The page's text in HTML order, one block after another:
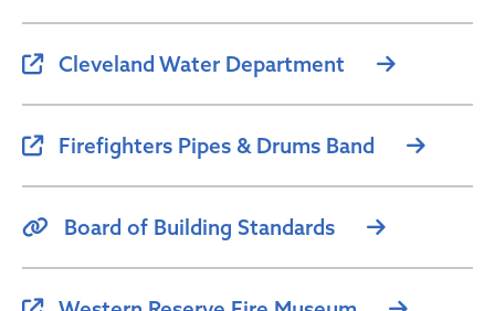
Cleveland Water Department
Firefighters Pipes & Drums Band
Board of Building Standards